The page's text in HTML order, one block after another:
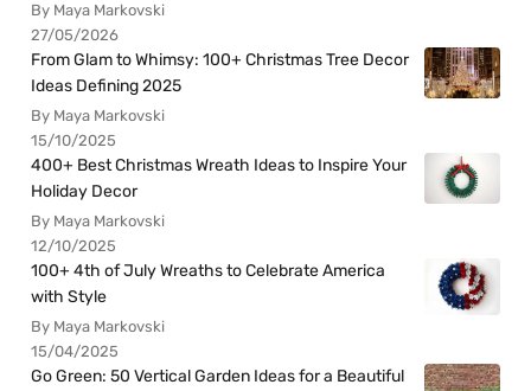
By Maya Markovski
27/05/2026
From Glam to Whimsy: 100+ Christmas Tree Decor
Ideas Defining 2025
By Maya Markovski
15/10/2025
400+ Best Christmas Wreath Ideas to Inspire Your
Holiday Decor
By Maya Markovski
12/10/2025
100+ 4th of July Wreaths to Celebrate America
with Style
By Maya Markovski
15/04/2025
Go Green: 50 Vertical Garden Ideas for a Beautiful